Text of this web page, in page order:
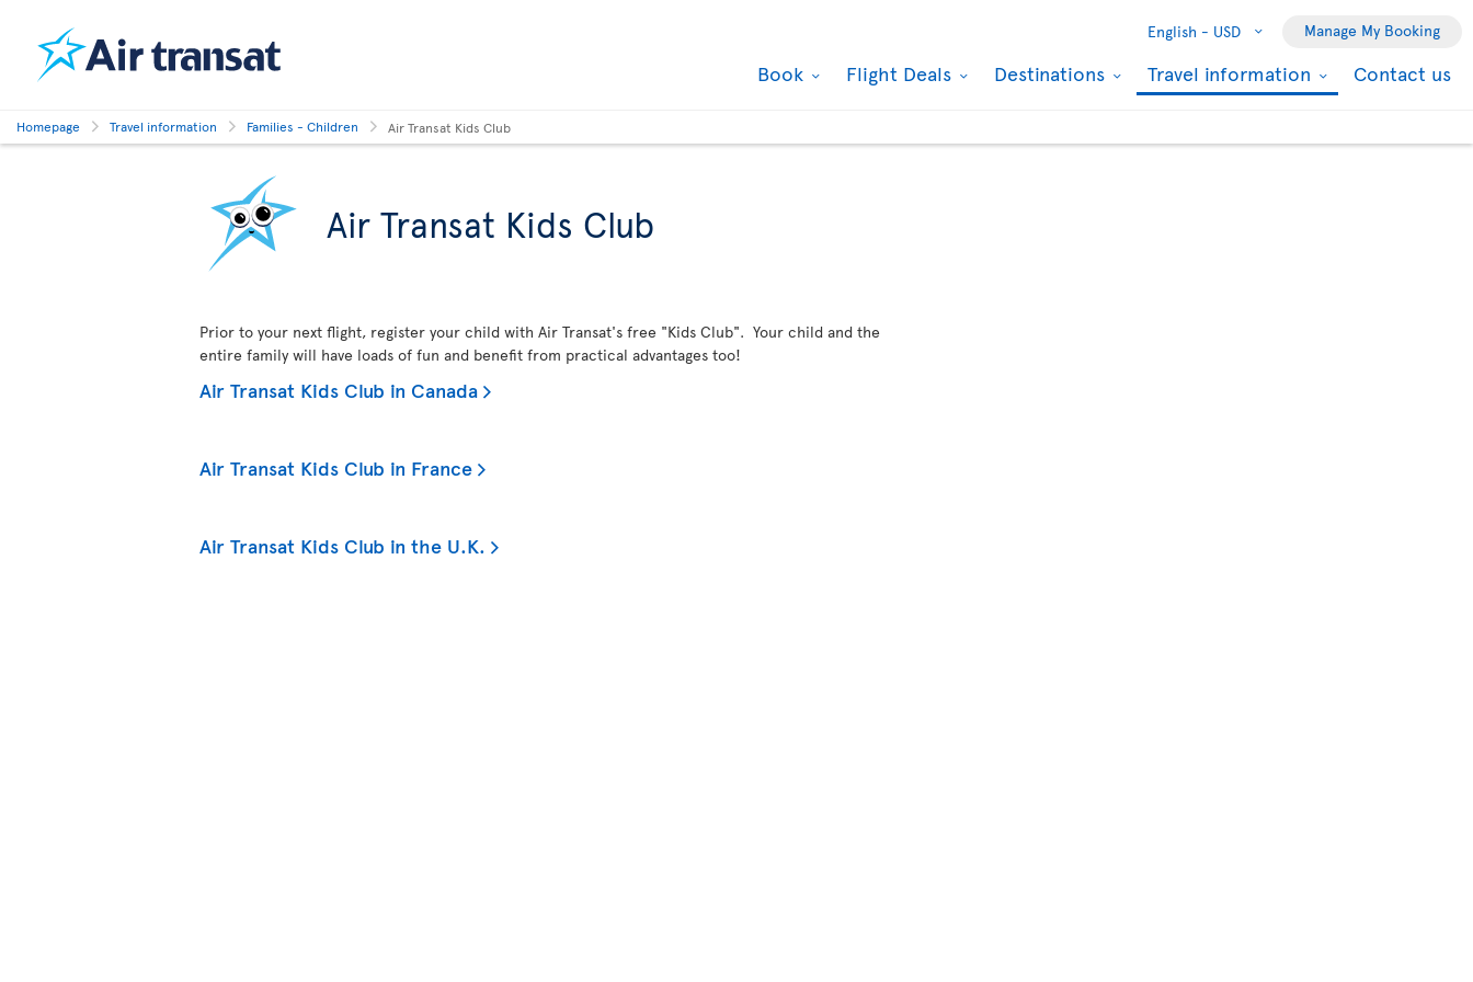
English - USD Manage My Booking
Book Flight Deals Destinations Travel information Contact us
Homepage Travel information Families - Children Air Transat Kids Club
Air Transat Kids Club
Prior to your next flight, register your child with Air Transat's free "Kids Club". Your child and the
entire family will have loads of fun and benefit from practical advantages too!
Air Transat Kids Club in Canada
Air Transat Kids Club in France
Air Transat Kids Club in the U.K.